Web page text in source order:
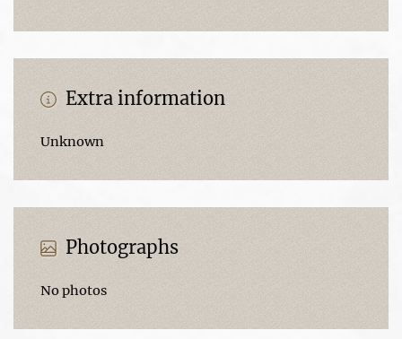
Extra information
Unknown
Photographs
No photos